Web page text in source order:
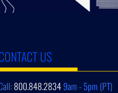
US
800.848.28349am - 5pm (PT)